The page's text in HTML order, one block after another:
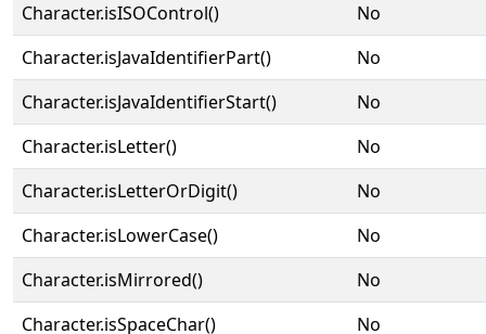
Character.isISOControl()
No
Character.isJavaIdentifierPart()
No
Character.isJavaIdentifierStart()
No
Character.isLetter()
No
Character.isLetterOrDigit()
No
Character.isLowerCase()
No
Character.isMirrored()
No
Character.isSpaceChar()
No